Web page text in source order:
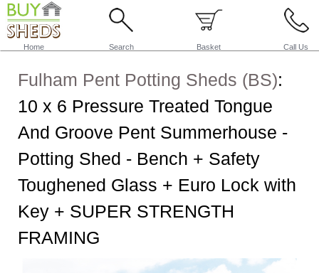
Home Search Basket Call Us
Fulham Pent Potting Sheds (BS):
10 x 6 Pressure Treated Tongue
And Groove Pent Summerhouse -
Potting Shed - Bench + Safety
Toughened Glass + Euro Lock with
Key + SUPER STRENGTH
FRAMING